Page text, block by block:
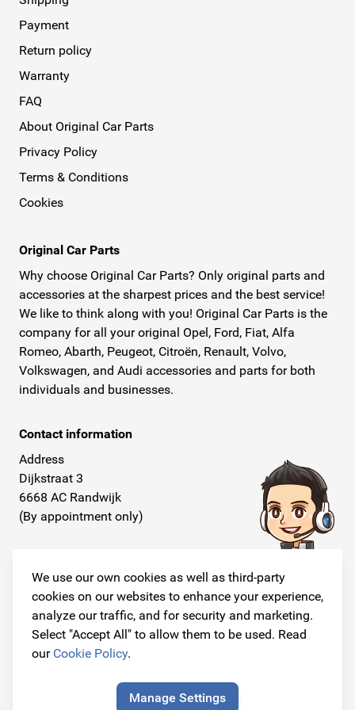
We use our own cookies as well as third-party
cookies on our websites to enhance your experience,
analyze our traffic, and for security and marketing.
Select "Accept All" to allow them to be used. Read
our Cookie Policy.
Manage Settings
Payment
Return policy
Warranty
FAQ
About Original Car Parts
Privacy Policy
Terms & Conditions
Cookies
Original Car Parts
Why choose Original Car Parts? Only original parts and
accessories at the sharpest prices and the best service!
We like to think along with you! Original Car Parts is the
company for all your original Opel, Ford, Fiat, Alfa
Romeo, Abarth, Peugeot, Citroën, Renault, Volvo,
Volkswagen, and Audi accessories and parts for both
individuals and businesses.
Contact information
Address
Dijkstraat 3
6668 AC Randwijk
(By appointment only)
+31 26 234 00 50
E-mail
info@originalcarparts.nl